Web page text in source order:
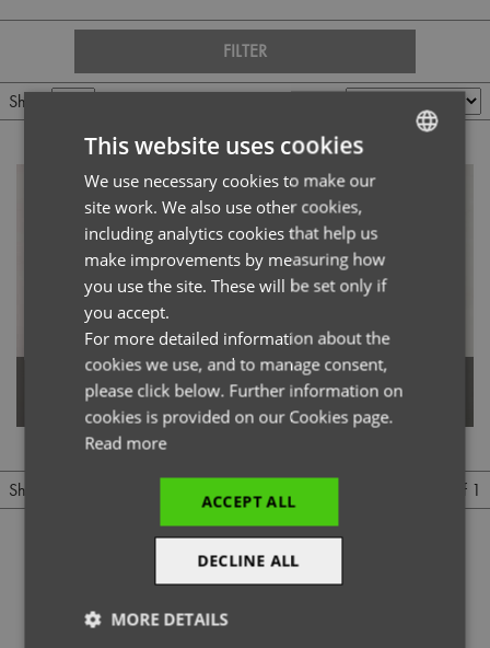
FILTER
Show
Men's Jeans Stitch Denim Shirt
Women's Jeans Stitch Denim
Shirt
Show 1 of 1
ENGLISH
ITALIAN
This website uses cookies
We use necessary cookies to make our
site work. We also use other cookies,
including analytics cookies that help us
make improvements by measuring how
you use the site. These will be set only if
you accept.
For more detailed information about the
cookies we use, and to manage consent,
please click below. Further information on
cookies is provided on our Cookies page.
Read more
ACCEPT ALL
DECLINE ALL
MORE DETAILS